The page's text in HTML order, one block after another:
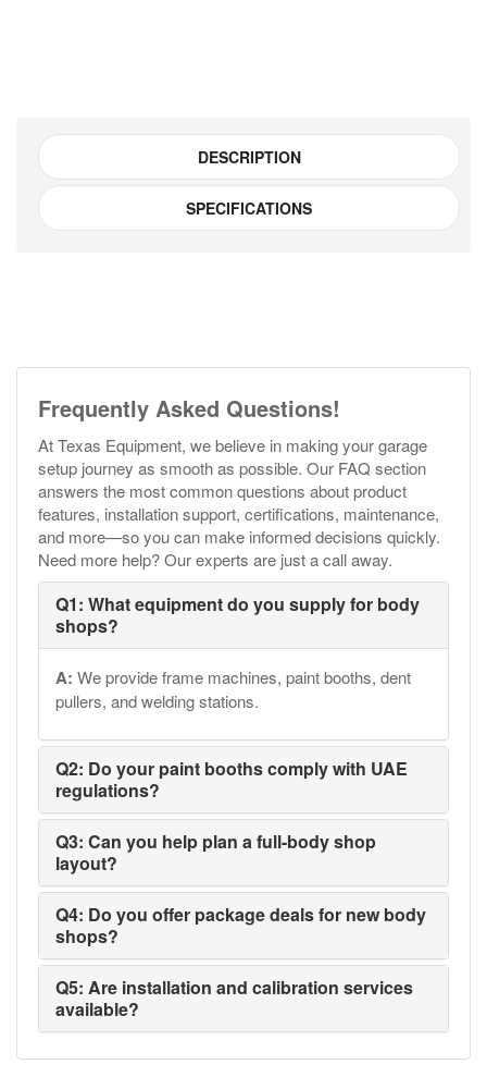
DESCRIPTION
SPECIFICATIONS
Frequently Asked Questions!
At Texas Equipment, we believe in making your garage
setup journey as smooth as possible. Our FAQ section
answers the most common questions about product
features, installation support, certifications, maintenance,
and more—so you can make informed decisions quickly.
Need more help? Our experts are just a call away.
Q1: What equipment do you supply for body
shops?
A: We provide frame machines, paint booths, dent
pullers, and welding stations.
Q2: Do your paint booths comply with UAE
regulations?
Q3: Can you help plan a full-body shop
layout?
Q4: Do you offer package deals for new body
shops?
Q5: Are installation and calibration services
available?